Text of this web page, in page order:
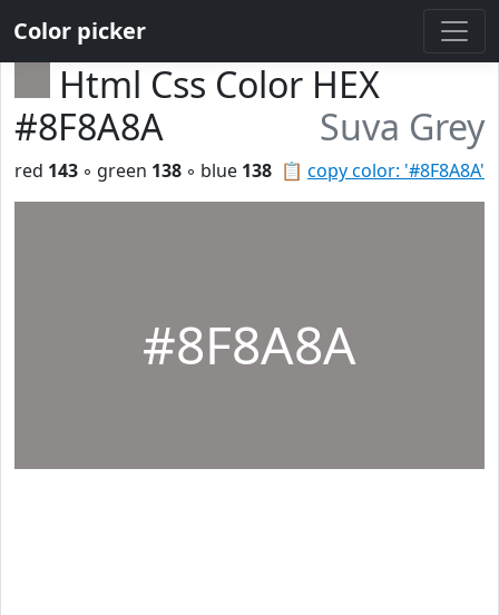
Color picker
Html Css Color HEX
#8F8A8A
Suva Grey
📋 copy color: '#8F8A8A'
red 143 ◦ green 138 ◦ blue 138
#8F8A8A